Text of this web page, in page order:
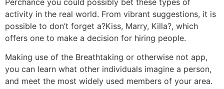
activity in the real world. From vibrant suggestions, it is
possible to don’t forget a?Kiss, Marry, Killa?, which
offers one to make a decision for hiring people.
Making use of the Breathtaking or otherwise not app,
you can learn what other individuals imagine a person,
and meet the most widely used members of your area.